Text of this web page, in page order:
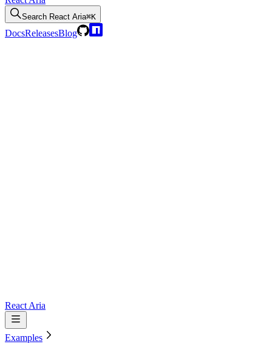
Search React Aria⌘K
DocsReleasesBlog
React Aria
Examples